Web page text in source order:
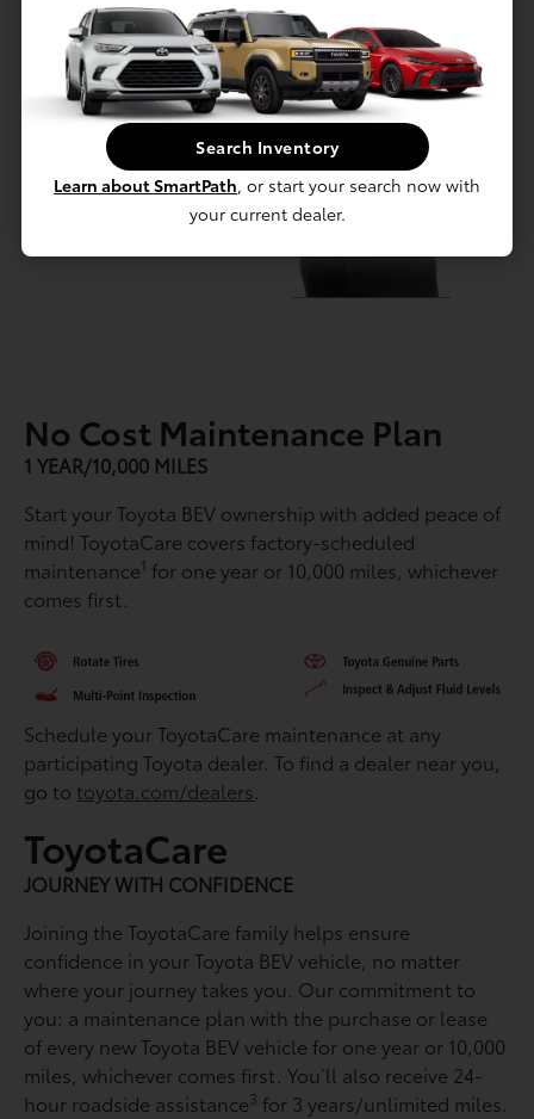
No Cost Maintenance Plan
1 YEAR/10,000 MILES
Start your Toyota BEV ownership with added peace of
mind! ToyotaCare covers factory-scheduled
maintenance1 for one year or 10,000 miles, whichever
comes first.
Schedule your ToyotaCare maintenance at any
participating Toyota dealer. To find a dealer near you,
go to toyota.com/dealers.
ToyotaCare
JOURNEY WITH CONFIDENCE
Joining the ToyotaCare family helps ensure
conﬁdence in your Toyota BEV vehicle, no matter
where your journey takes you. Our commitment to
you: a maintenance plan with the purchase or lease
of every new Toyota BEV vehicle for one year or 10,000
miles, whichever comes ﬁrst. You’ll also receive 24-
hour roadside assistance3 for 3 years/unlimited miles.
Search Inventory
Learn about SmartPath, or start your search now with
your current dealer.